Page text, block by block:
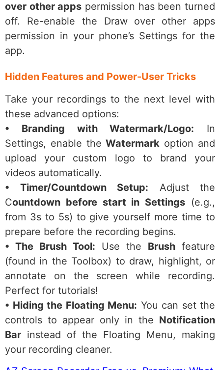
over other apps permission has been turned
off. Re-enable the Draw over other apps
permission in your phone’s Settings for the
app.
Hidden Features and Power-User Tricks
Take your recordings to the next level with
these advanced options:
• Branding with Watermark/Logo: In
Settings, enable theWatermark option and
upload your custom logo to brand your
videos automatically.
• Timer/Countdown Setup: Adjust the
Countdown before start in Settings (e.g.,
from 3s to 5s) to give yourself more time to
prepare before the recording begins.
• The Brush Tool: Use the Brush feature
(found in the Toolbox) to draw, highlight, or
annotate on the screen while recording.
Perfect for tutorials!
• Hiding the Floating Menu: You can set the
controls to appear only in the Notification
Bar instead of the Floating Menu, making
your recording cleaner.